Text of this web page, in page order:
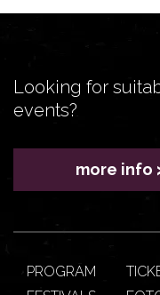
Looking for
events?
more info
PROGRAM